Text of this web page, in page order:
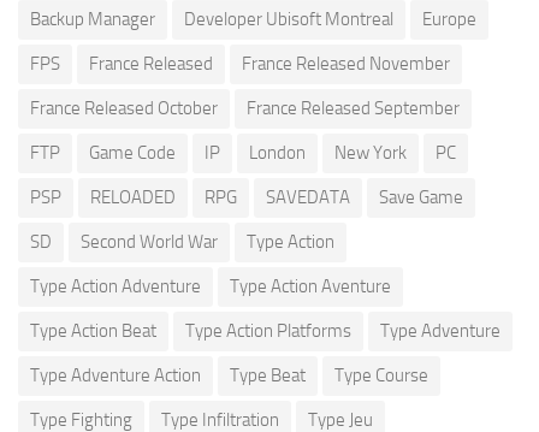
Backup Manager Developer Ubisoft Montreal Europe
FPS France Released France Released November
France Released October France Released September
FTP Game Code IP London New York PC
PSP RELOADED RPG SAVEDATA Save Game
SD Second World War Type Action
Type Action Adventure Type Action Aventure
Type Action Beat Type Action Platforms Type Adventure
Type Adventure Action Type Beat Type Course
Type Fighting Type Infiltration Type Jeu